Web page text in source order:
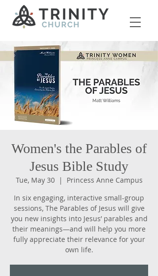
Women's the Parables of
Jesus Bible Study
Tue, May 30
  |
Princess Anne Campus
In six engaging, interactive small-group
sessions, The Parables of Jesus will give
you new insights into Jesus’ parables and
their meanings―and will help you more
fully appreciate their relevance for your
own life.